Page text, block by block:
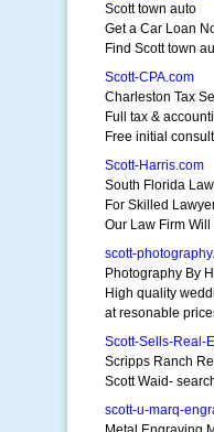
Scott town auto
Get a Car Loan
Find Scott town
Scott-CPA.com
Charleston Tax
Full tax &
Free initial
Scott-Harris.com
South Florida
For Skilled
Our Law Firm Will
scott-
Photography By
High quality
at resonable
Scott-Sells-Real-
Scripps Ranch
Scott Waid-
scott-u-marq-